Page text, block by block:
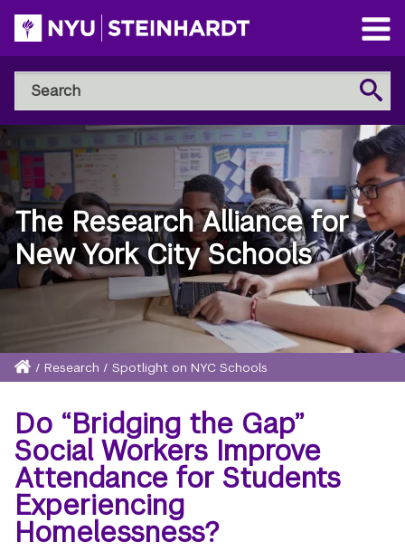
Skip
to
main
content
Open
Main
Menu
Search
NYU
Steinhardt
Search
The Research Alliance for
New York City Schools
Breadcrumb
Home
/ Research / Spotlight on NYC Schools
Do “Bridging the Gap”
Social Workers Improve
Attendance for Students
Experiencing
Homelessness?